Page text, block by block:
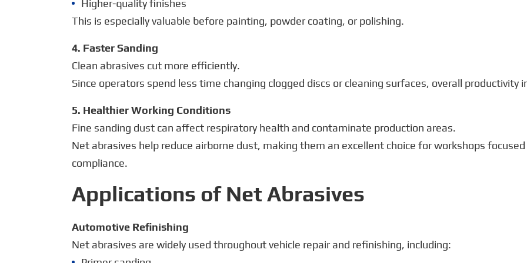
Higher-quality finishes
This is especially valuable before painting, powder coating, or polishing.
4. Faster Sanding
Clean abrasives cut more efficiently.
Since operators spend less time changing clogged discs or cleaning surfaces, overall productivity
5. Healthier Working Conditions
Fine sanding dust can affect respiratory health and contaminate production areas.
Net abrasives help reduce airborne dust, making them an excellent choice for workshops
compliance.
Applications of Net Abrasives
Automotive Refinishing
Net abrasives are widely used throughout vehicle repair and refinishing, including: